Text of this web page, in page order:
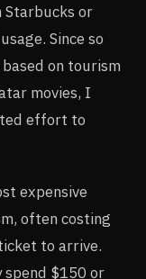
Starbucks or
Since so
based on tourism
movies, I
effort to
expensive
often costing
to arrive.
spend $150 or